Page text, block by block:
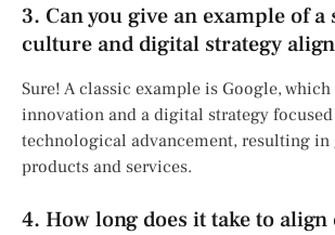
3. Can you give an example of a
culture and digital strategy
Sure! A classic example is Google,
innovation and a digital strategy
technological advancement, resulting
products and services.
4. How long does it take to